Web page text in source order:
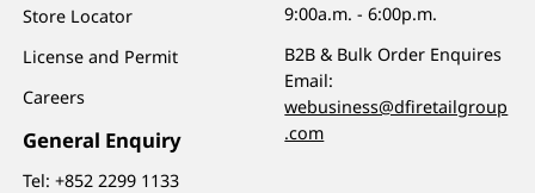
Store Locator
License and Permit
Careers
General Enquiry
Tel:+852 2299 1133
9:00a.m. - 6:00p.m.
B2B & Bulk Order Enquires
Email:
webusiness@dfiretailgroup
.com